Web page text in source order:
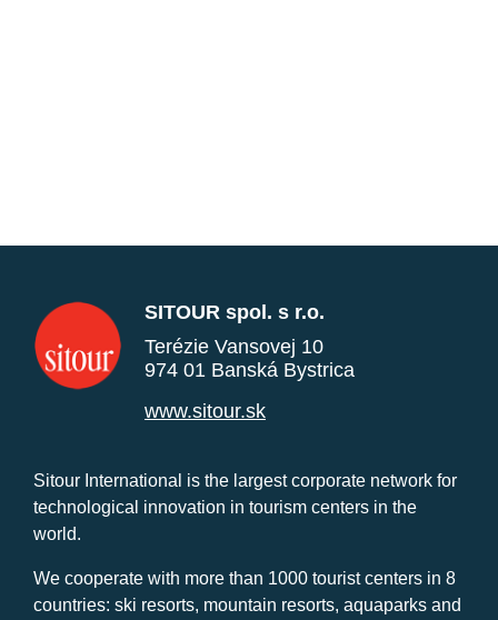
SITOUR spol. s r.o.
Terézie Vansovej 10
974 01 Banská Bystrica
www.sitour.sk
Sitour International is the largest corporate network for
technological innovation in tourism centers in the
world.
We cooperate with more than 1000 tourist centers in 8
countries: ski resorts, mountain resorts, aquaparks and